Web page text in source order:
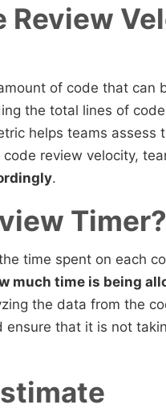
Review
of code that can
the total lines of
helps teams assess
review velocity,
.
Timer?
time spent on each
much time is being
the data from the
that it is not